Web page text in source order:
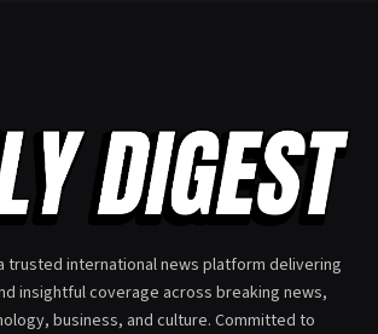
trusted international news platform delivering
insightful coverage across breaking news,
business, and culture. Committed to